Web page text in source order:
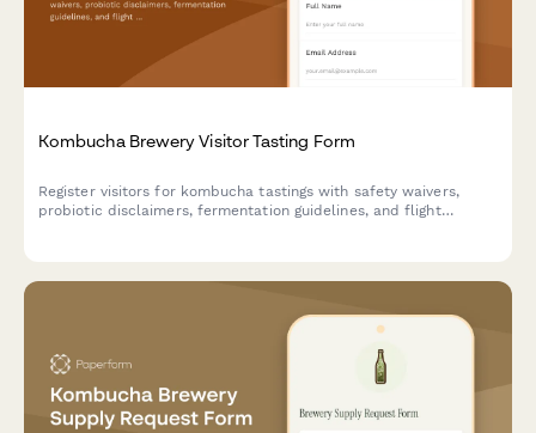
Kombucha Brewery Visitor Tasting Form
Register visitors for kombucha tastings with safety waivers,
probiotic disclaimers, fermentation guidelines, and flight